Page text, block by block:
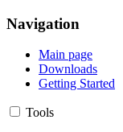
Navigation
Main page
Downloads
Getting Started
Tools